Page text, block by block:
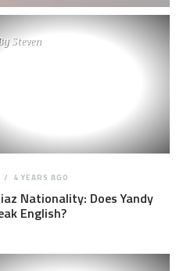
Steven
4 YEARS AGO
Nationality: Does Yandy
English?